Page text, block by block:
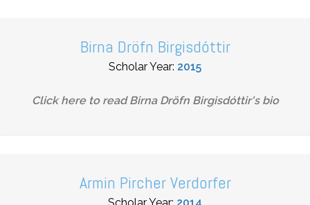
Birna Dröfn Birgisdóttir
Scholar Year: 2015
Click here to readBirna Dröfn Birgisdóttir's bio
Armin Pircher Verdorfer